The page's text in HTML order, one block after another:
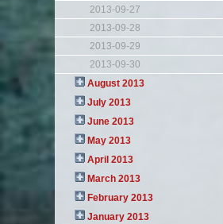
2013-09-27
2013-09-28
2013-09-29
2013-09-30
August 2013
July 2013
June 2013
May 2013
April 2013
March 2013
February 2013
January 2013